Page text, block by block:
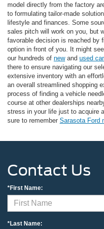
model directly from the factory
to formulating tailor-made
lifestyle and finances. Some
sales pitch will work on you, but
favorable decision is reached by
option in front of you. It might
our hundreds of newand used
there to ensure navigating our
extensive inventory with an
an overall streamlined shopping
process of finding a vehicle
course at other dealerships
stress in your life just to acquire
sure to remember Sarasota Ford
Contact Us
*First Name:
*Last Name: